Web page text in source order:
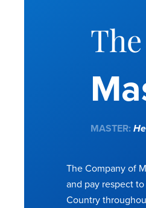
MASTER:
The Company of
and pay respect
Country